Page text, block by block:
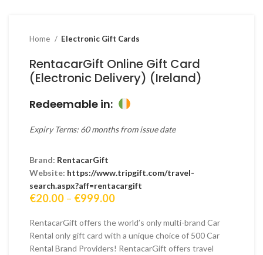
Home Electronic Gift Cards
RentacarGift Online Gift Card
(Electronic Delivery) (Ireland)
Redeemable in:
Expiry Terms: 60 months from issue date
Brand: RentacarGift
Website: https://www.tripgift.com/travel-
search.aspx?aff=rentacargift
€20.00 – €999.00Price
€20.00
through
€999.00
RentacarGift offers the world’s only multi-brand Car
Rental only gift card with a unique choice of 500 Car
Rental Brand Providers! RentacarGift offers travel